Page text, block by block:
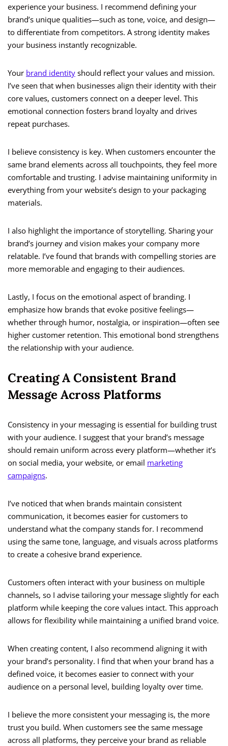
experience your business. I recommend defining your
brand’s unique qualities—such as tone, voice, and design—
to differentiate from competitors. A strong identity makes
your business instantly recognizable.
Your brand identity should reflect your values and mission.
I’ve seen that when businesses align their identity with their
core values, customers connect on a deeper level. This
emotional connection fosters brand loyalty and drives
repeat purchases.
I believe consistency is key. When customers encounter the
same brand elements across all touchpoints, they feel more
comfortable and trusting. I advise maintaining uniformity in
everything from your website’s design to your packaging
materials.
I also highlight the importance of storytelling. Sharing your
brand’s journey and vision makes your company more
relatable. I’ve found that brands with compelling stories are
more memorable and engaging to their audiences.
Lastly, I focus on the emotional aspect of branding. I
emphasize how brands that evoke positive feelings—
whether through humor, nostalgia, or inspiration—often see
higher customer retention. This emotional bond strengthens
the relationship with your audience.
Creating A Consistent Brand
Message Across Platforms
Consistency in your messaging is essential for building trust
with your audience. I suggest that your brand’s message
should remain uniform across every platform—whether it’s
on social media, your website, or email marketing
campaigns.
I’ve noticed that when brands maintain consistent
communication, it becomes easier for customers to
understand what the company stands for. I recommend
using the same tone, language, and visuals across platforms
to create a cohesive brand experience.
Customers often interact with your business on multiple
channels, so I advise tailoring your message slightly for each
platform while keeping the core values intact. This approach
allows for flexibility while maintaining a unified brand voice.
When creating content, I also recommend aligning it with
your brand’s personality. I find that when your brand has a
defined voice, it becomes easier to connect with your
audience on a personal level, building loyalty over time.
I believe the more consistent your messaging is, the more
trust you build. When customers see the same message
across all platforms, they perceive your brand as reliable